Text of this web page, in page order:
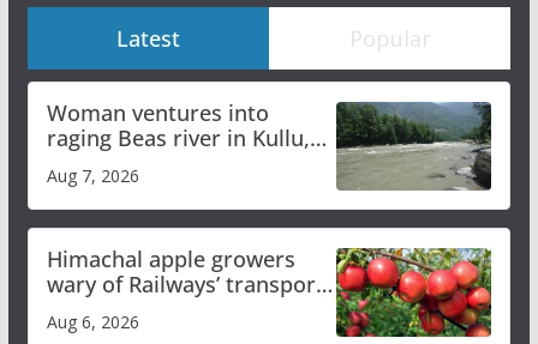
Latest Popular
Woman ventures into
raging Beas river in Kullu,
draws sharp reactions
online
Aug 7, 2026
Himachal apple growers
wary of Railways’ transport
plan
Aug 6, 2026